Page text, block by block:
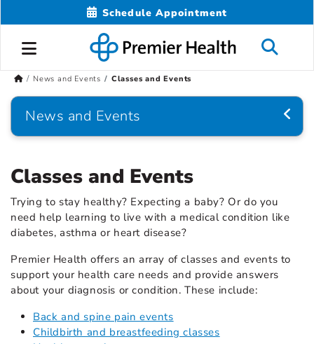
Schedule Appointment
News and Events Classes and Events
News and Events
Classes and Events
Trying to stay healthy? Expecting a baby? Or do you
need help learning to live with a medical condition like
diabetes, asthma or heart disease?
Premier Health offers an array of classes and events to
support your health care needs and provide answers
about your diagnosis or condition. These include:
Back and spine pain events
Childbirth and breastfeeding classes